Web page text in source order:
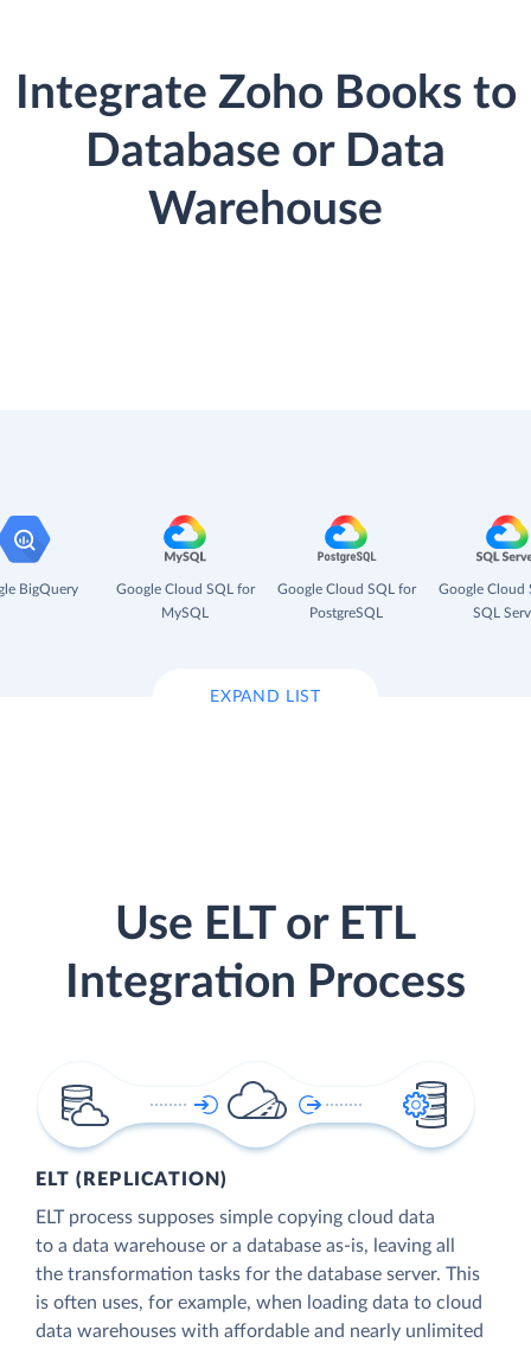
Integrate Zoho Books to
Database or Data
Warehouse
BigQuery
Google Cloud SQL for
MySQL
Google Cloud SQL for
PostgreSQL
Google Cloud
SQL
EXPAND LIST
Use ELT or ETL
Integration Process
ELT (REPLICATION)
ELT process supposes simple copying cloud data
to a data warehouse or a database as-is, leaving all
the transformation tasks for the database server. This
is often uses, for example, when loading data to cloud
data warehouses with affordable and nearly unlimited